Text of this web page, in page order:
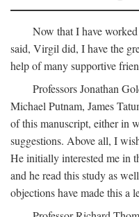
Now that I have
said, Virgil did, I have the
help of many supportive
Professors Jonathan
Michael Putnam, James
of this manuscript, either in
suggestions. Above all, I
He initially interested me in
and he read this study as
objections have made this a